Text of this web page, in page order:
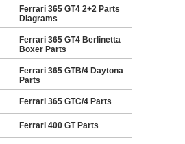
Ferrari 365 GT4 2+2 Parts
Diagrams
Ferrari 365 GT4 Berlinetta
Boxer Parts
Ferrari 365 GTB/4 Daytona
Parts
Ferrari 365 GTC/4 Parts
Ferrari 400 GT Parts